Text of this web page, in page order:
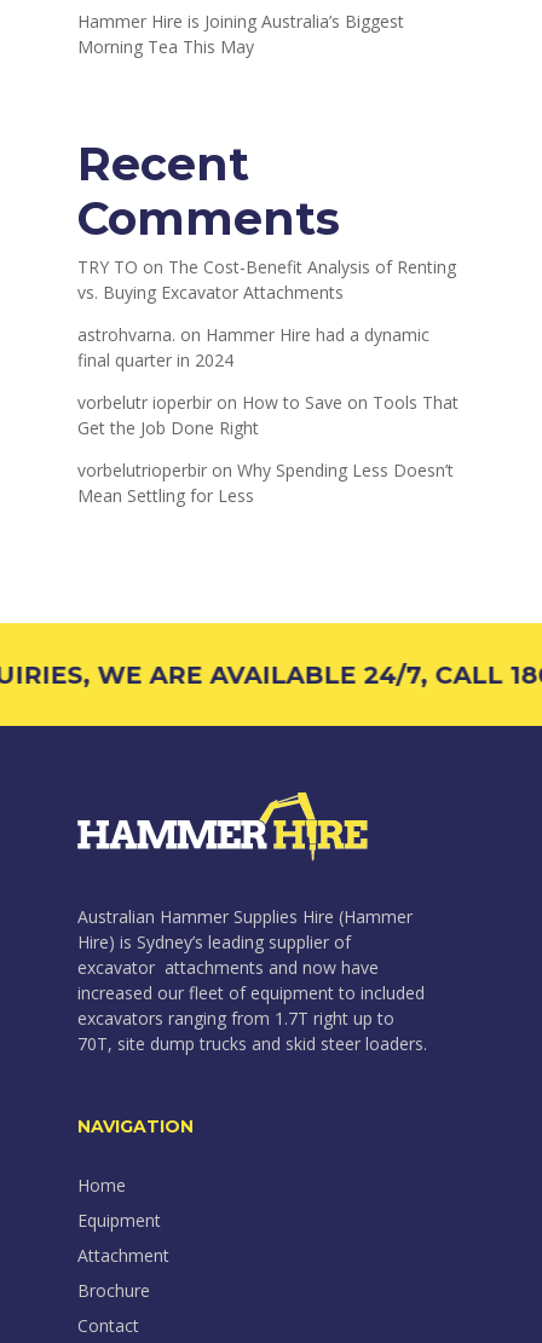
Hammer Hire is Joining Australia’s Biggest
Morning Tea This May
Recent
Comments
TRY TO on The Cost-Benefit Analysis of Renting
vs. Buying Excavator Attachments
astrohvarna. on Hammer Hire had a dynamic
final quarter in 2024
vorbelutr ioperbir on How to Save on Tools That
Get the Job Done Right
vorbelutrioperbir on Why Spending Less Doesn’t
Mean Settling for Less
WE ARE AVAILABLE 24/7, CALL
Australian Hammer Supplies Hire (Hammer
Hire) is Sydney’s leading supplier of
excavator attachments and now have
increased our fleet of equipment to included
excavators ranging from 1.7T right up to
70T, site dump trucks and skid steer loaders.
NAVIGATION
Home
Equipment
Attachment
Brochure
Contact